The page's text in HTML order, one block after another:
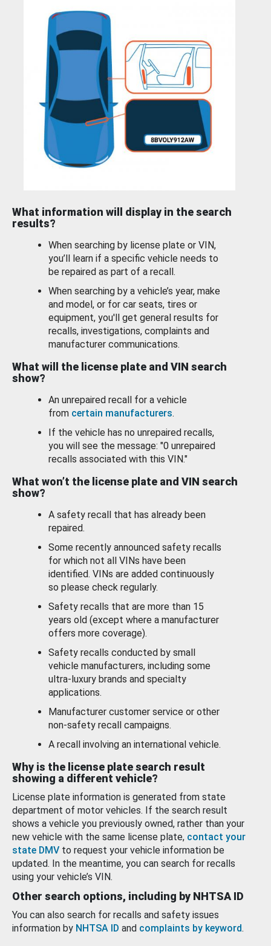
What information will display in the search
results?
When searching by license plate or VIN,
you’ll learn if a specific vehicle needs to
be repaired as part of a recall.
When searching by a vehicle’s year, make
and model, or for car seats, tires or
equipment, you'll get general results for
recalls, investigations, complaints and
manufacturer communications.
What will the license plate and VIN search
show?
An unrepaired recall for a vehicle
from certain manufacturers.
If the vehicle has no unrepaired recalls,
you will see the message: "0 unrepaired
recalls associated with this VIN."
What won’t the license plate and VIN search
show?
A safety recall that has already been
repaired.
Some recently announced safety recalls
for which not all VINs have been
identified. VINs are added continuously
so please check regularly.
Safety recalls that are more than 15
years old (except where a manufacturer
offers more coverage).
Safety recalls conducted by small
vehicle manufacturers, including some
ultra-luxury brands and specialty
applications.
Manufacturer customer service or other
non-safety recall campaigns.
A recall involving an international vehicle.
Why is the license plate search result
showing a different vehicle?
License plate information is generated from state
department of motor vehicles. If the search result
shows a vehicle you previously owned, rather than your
new vehicle with the same license plate, contact your
state DMV to request your vehicle information be
updated. In the meantime, you can search for recalls
using your vehicle’s VIN.
Other search options, including by NHTSA ID
You can also search for recalls and safety issues
information by NHTSA ID and complaints by keyword.